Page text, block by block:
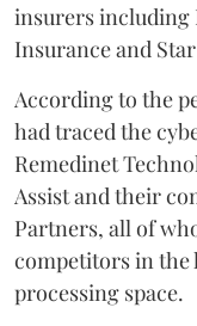
insurers including
Insurance and
According to the
had traced the
Remedinet
Assist and their
Partners, all of
competitors in the
processing space.